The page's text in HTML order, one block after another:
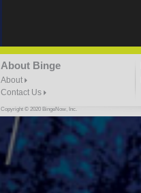
"G-Lloyd" Ride With Me
3:49 |
"HIT THE REWIND"
ABYUSS &
About Binge
About
Contact Us
Copyright © 2020 BingeNow, Inc.